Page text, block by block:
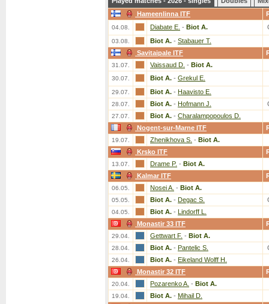
Hameenlinna ITF
04.08. Diabate E. - Biot A.
03.08. Biot A. - Stabauer T.
Savitaipale ITF
31.07. Vaissaud D. - Biot A.
30.07. Biot A. - Grekul E.
29.07. Biot A. - Haavisto E.
28.07. Biot A. - Hofmann J.
27.07. Biot A. - Charalampopoulos D.
Nogent-sur-Marne ITF
19.07. Zhenikhova S. - Biot A.
Krsko ITF
13.07. Drame P. - Biot A.
Kalmar ITF
06.05. Nosei A. - Biot A.
05.05. Biot A. - Degac S.
04.05. Biot A. - Lindorff L.
Monastir 33 ITF
29.04. Gettwart F. - Biot A.
28.04. Biot A. - Pantelic S.
26.04. Biot A. - Eikeland Wolff H.
Monastir 32 ITF
20.04. Pozarenko A. - Biot A.
19.04. Biot A. - Mihail D.